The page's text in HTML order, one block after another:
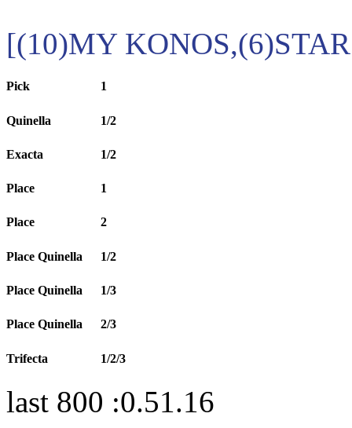
[(10)MY
Pick 1
Quinella 1/2
Exacta 1/2
Place 1
Place 2
Place Quinella 1/2
Place Quinella 1/3
Place Quinella 2/3
Trifecta 1/2/3
last 800 :0.51.16